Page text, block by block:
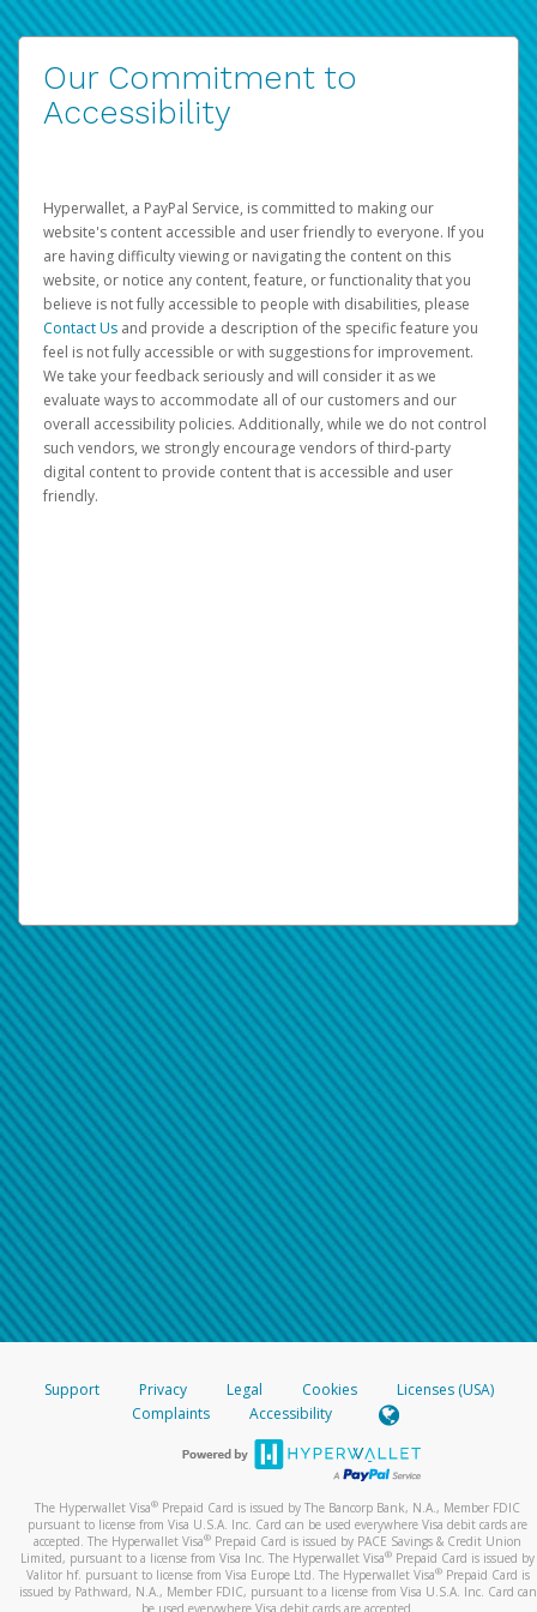
Our Commitment to
Accessibility
Hyperwallet, a PayPal Service, is committed to making our
website's content accessible and user friendly to everyone. If you
are having difficulty viewing or navigating the content on this
website, or notice any content, feature, or functionality that you
believe is not fully accessible to people with disabilities, please
Contact Us and provide a description of the specific feature you
feel is not fully accessible or with suggestions for improvement.
We take your feedback seriously and will consider it as we
evaluate ways to accommodate all of our customers and our
overall accessibility policies. Additionally, while we do not control
such vendors, we strongly encourage vendors of third-party
digital content to provide content that is accessible and user
friendly.
Support Privacy Legal Cookies
Licenses (USA)
Complaints
Accessibility
The Hyperwallet Visa® Prepaid Card is issued by The Bancorp Bank, N.A., Member FDIC
pursuant to license from Visa U.S.A. Inc. Card can be used everywhere Visa debit cards are
accepted. The Hyperwallet Visa® Prepaid Card is issued by PACE Savings & Credit Union
Limited, pursuant to a license from Visa Inc. The Hyperwallet Visa® Prepaid Card is issued by
Valitor hf. pursuant to license from Visa Europe Ltd. The Hyperwallet Visa®Prepaid Card is
issued by Pathward, N.A., Member FDIC, pursuant to a license from Visa U.S.A. Inc. Card can
be used everywhere Visa debit cards are accepted.